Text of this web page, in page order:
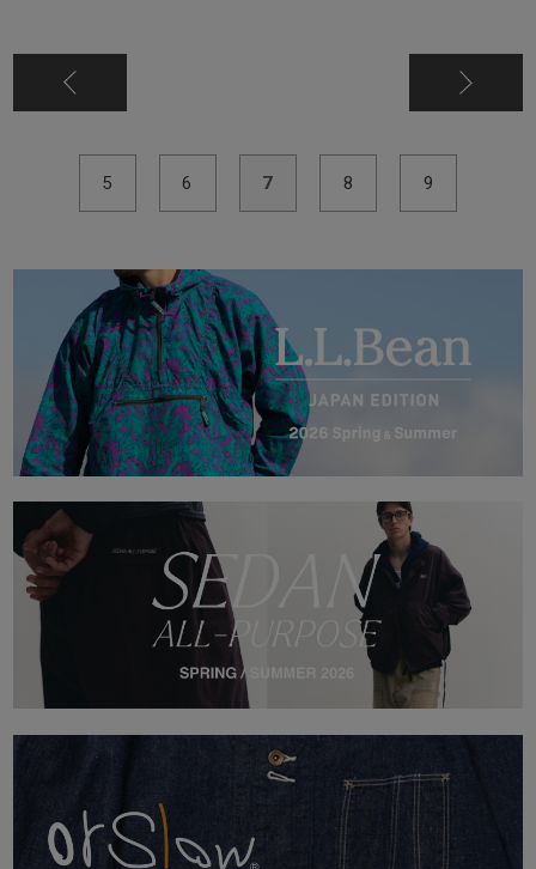
5 6 7 8 9